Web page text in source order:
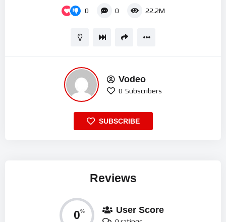
0 0 22.2M
Vodeo
0 Subscribers
SUBSCRIBE
Reviews
0% User Score